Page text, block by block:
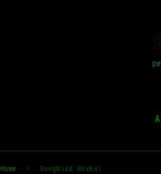
Home › Songbird Rocks!